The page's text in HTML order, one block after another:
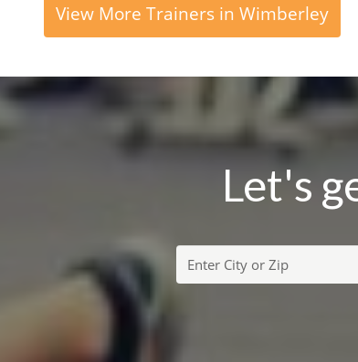
View More Trainers in Wimberley
Let's